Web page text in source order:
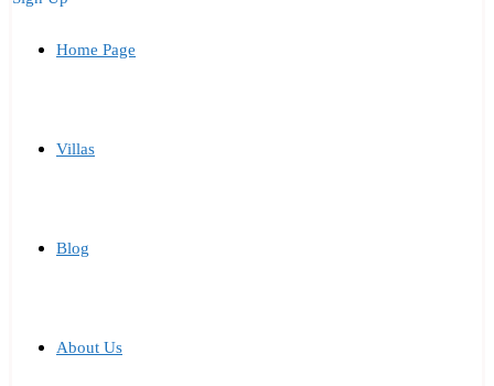
Home Page
Villas
Blog
About Us